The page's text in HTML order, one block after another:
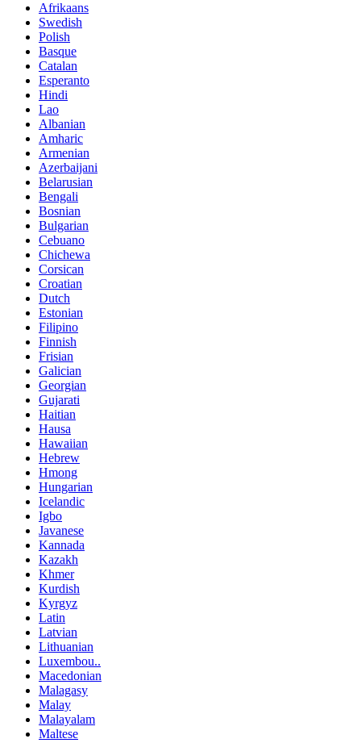
Afrikaans
Swedish
Polish
Basque
Catalan
Esperanto
Hindi
Lao
Albanian
Amharic
Armenian
Azerbaijani
Belarusian
Bengali
Bosnian
Bulgarian
Cebuano
Chichewa
Corsican
Croatian
Dutch
Estonian
Filipino
Finnish
Frisian
Galician
Georgian
Gujarati
Haitian
Hausa
Hawaiian
Hebrew
Hmong
Hungarian
Icelandic
Igbo
Javanese
Kannada
Kazakh
Khmer
Kurdish
Kyrgyz
Latin
Latvian
Lithuanian
Luxembou..
Macedonian
Malagasy
Malay
Malayalam
Maltese